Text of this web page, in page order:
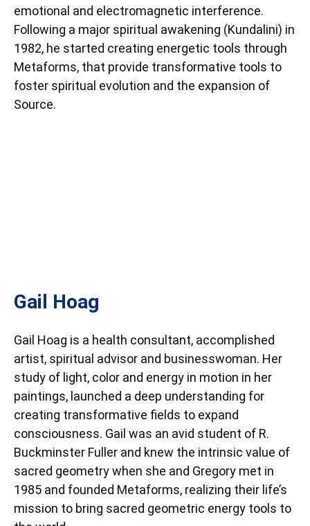
emotional and electromagnetic interference.
Following a major spiritual awakening (Kundalini) in
1982, he started creating energetic tools through
Metaforms, that provide transformative tools to
foster spiritual evolution and the expansion of
Source.
Gail Hoag
Gail Hoag is a health consultant, accomplished
artist, spiritual advisor and businesswoman. Her
study of light, color and energy in motion in her
paintings, launched a deep understanding for
creating transformative fields to expand
consciousness. Gail was an avid student of R.
Buckminster Fuller and knew the intrinsic value of
sacred geometry when she and Gregory met in
1985 and founded Metaforms, realizing their life’s
mission to bring sacred geometric energy tools to